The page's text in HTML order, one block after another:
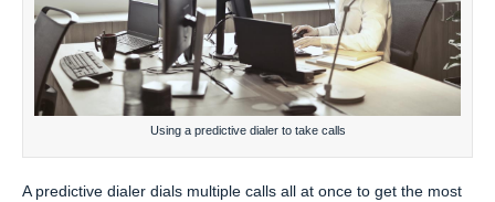
Using a predictive dialer to take calls
A predictive dialer dials multiple calls all at once to get the most